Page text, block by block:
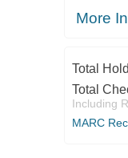
More
Total
Total
Including
MARC